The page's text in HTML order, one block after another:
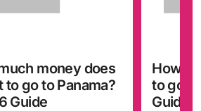
money does
to go to Panama?
Guide
How
to go
Guide